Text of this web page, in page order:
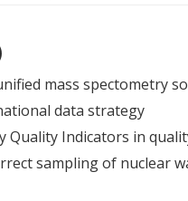
mass spectometry
data strategy
Quality Indicators in
sampling of nuclear